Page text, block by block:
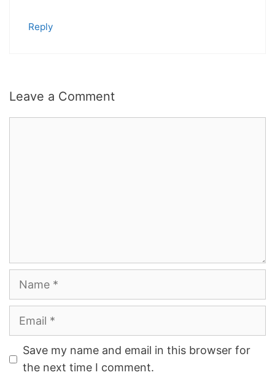
Reply
Leave a Comment
Name
Email
Save my name and email in this browser for
the next time I comment.